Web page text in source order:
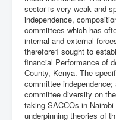
sector is very weak and
independence,
committees which has
internal and external
therefore1 sought to
financial Performance of
County, Kenya. The
committee
committee diversity on
taking SACCOs in
underpinning theories of